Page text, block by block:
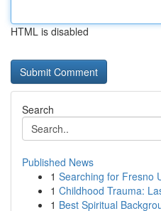
HTML is disabled
Search
Published News
1 Searching for Fresno
1 Childhood Trauma:
1 Best Spiritual